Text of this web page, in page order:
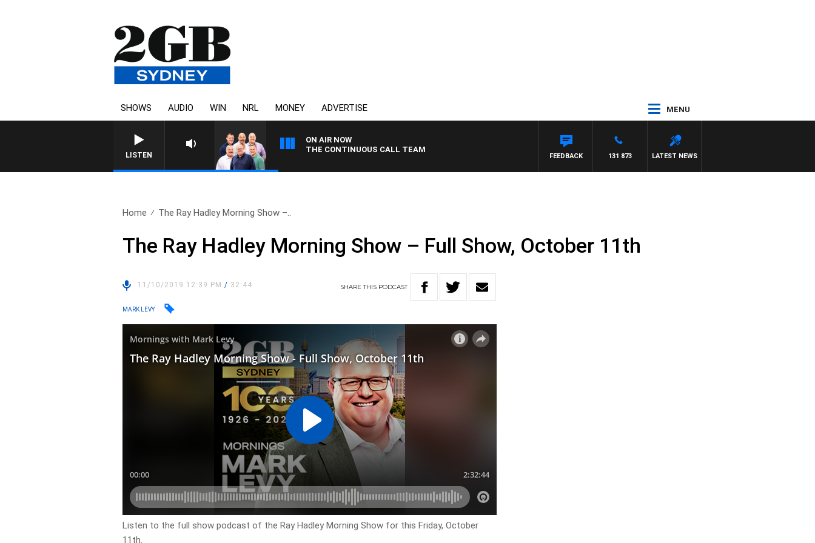
SHOWS AUDIO WIN NRL MONEY ADVERTISE MENU
LISTEN
ON AIR NOW
THE CONTINUOUS CALL TEAM
LATEST NEWS
131 873
FEEDBACK
Home The Ray Hadley Morning Show –..
The Ray Hadley Morning Show – Full Show, October 11th
11/10/2019 12:39 PM/ 32:44 SHARETHIS PODCAST
MARK LEVY
Listen to the full show podcast of the Ray Hadley Morning Show for this Friday, October
11th.